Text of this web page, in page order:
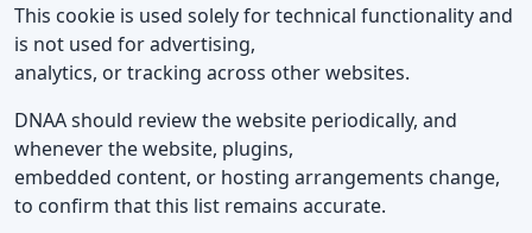
This cookie is used solely for technical functionality and
is not used for advertising,
analytics, or tracking across other websites.
DNAA should review the website periodically, and
whenever the website, plugins,
embedded content, or hosting arrangements change,
to confirm that this list remains accurate.